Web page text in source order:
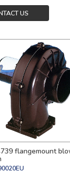
US
flangemount